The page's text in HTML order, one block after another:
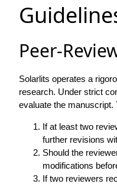
Peer-
Solarlits operates a
research. Under strict
evaluate the
If at least two
further revisions
Should the
modifications
If two reviewers